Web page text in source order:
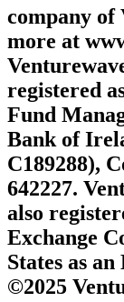
company of
more at
registered
Fund
Bank of
C189288),
642227.
also
Exchange
States as
©2025